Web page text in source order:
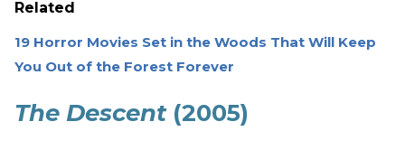
Related
19 Horror Movies Set in the Woods That Will Keep
You Out of the Forest Forever
The Descent(2005)